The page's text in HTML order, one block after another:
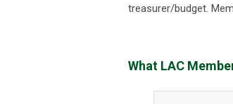
treasurer/budget.
What LAC